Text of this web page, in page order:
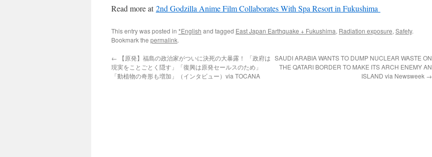
Read more at2nd Godzilla Anime Film Collaborates With Spa Resort in Fukushima
This entry was posted in *English and tagged East Japan Earthquake + Fukushima, Radiation exposure, Safety.
Bookmark the permalink.
← 【原発】福島の政治家がついに決死の大暴露！ 「政府は
現実をことごとく隠す」「復興は原発セールスのため」
「動植物の奇形も増加」（インタビュー）via TOCANA
SAUDI ARABIA WANTS TO DUMP NUCLEAR WASTE ON
THE QATARI BORDER TO MAKE ITS ARCH ENEMY AN
ISLAND via Newsweek →